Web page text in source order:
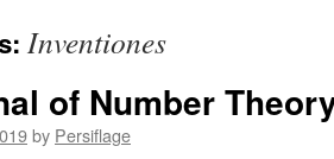
Inventiones
of Number
by Persiflage